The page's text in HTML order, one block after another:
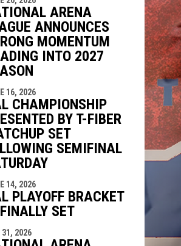
ARENA
ANNOUNCES
MOMENTUM
INTO 2027
16, 2026
CHAMPIONSHIP
BY T-FIBER
SET
SEMIFINAL
14, 2026
PLAYOFF BRACKET
SET
31, 2026